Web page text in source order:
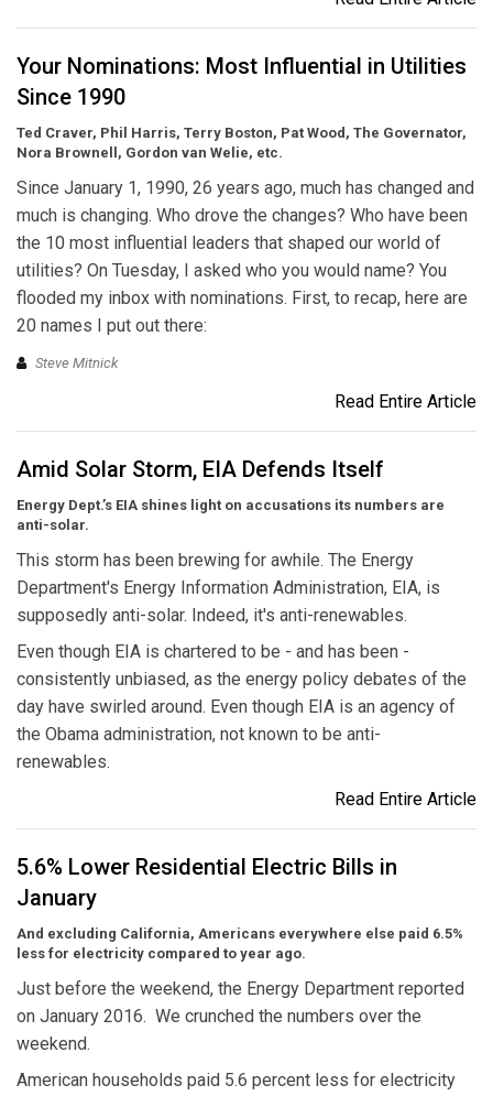
Your Nominations: Most Influential in Utilities
Since 1990
Ted Craver, Phil Harris, Terry Boston, Pat Wood, The Governator,
Nora Brownell, Gordon van Welie, etc.
Since January 1, 1990, 26 years ago, much has changed and
much is changing. Who drove the changes? Who have been
the 10 most influential leaders that shaped our world of
utilities? On Tuesday, I asked who you would name? You
flooded my inbox with nominations. First, to recap, here are
20 names I put out there:
Steve Mitnick
Read Entire Article
Amid Solar Storm, EIA Defends Itself
Energy Dept.’s EIA shines light on accusations its numbers are
anti-solar.
This storm has been brewing for awhile. The Energy
Department's Energy Information Administration, EIA, is
supposedly anti-solar. Indeed, it's anti-renewables.
Even though EIA is chartered to be - and has been -
consistently unbiased, as the energy policy debates of the
day have swirled around. Even though EIA is an agency of
the Obama administration, not known to be anti-
renewables.
Read Entire Article
5.6% Lower Residential Electric Bills in
January
And excluding California, Americans everywhere else paid 6.5%
less for electricity compared to year ago.
Just before the weekend, the Energy Department reported
on January 2016. We crunched the numbers over the
weekend.
American households paid 5.6 percent less for electricity